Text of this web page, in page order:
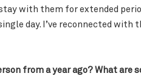
with them for extended
day. I’ve reconnected
from a year ago? What are